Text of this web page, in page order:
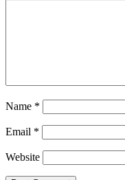
Name *
Email *
Website